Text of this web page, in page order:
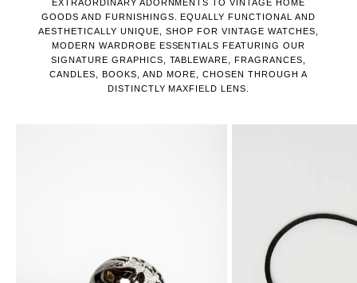
EXTRAORDINARY ADORNMENTS TO VINTAGE HOME
GOODS AND FURNISHINGS. EQUALLY FUNCTIONAL AND
AESTHETICALLY UNIQUE, SHOP FOR VINTAGE WATCHES,
MODERN WARDROBE ESSENTIALS FEATURING OUR
SIGNATURE GRAPHICS, TABLEWARE, FRAGRANCES,
CANDLES, BOOKS, AND MORE, CHOSEN THROUGH A
DISTINCTLY MAXFIELD LENS.